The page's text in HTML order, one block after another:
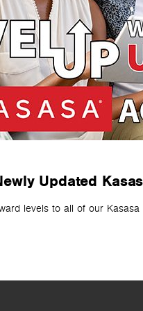
Updated
levels to all of our